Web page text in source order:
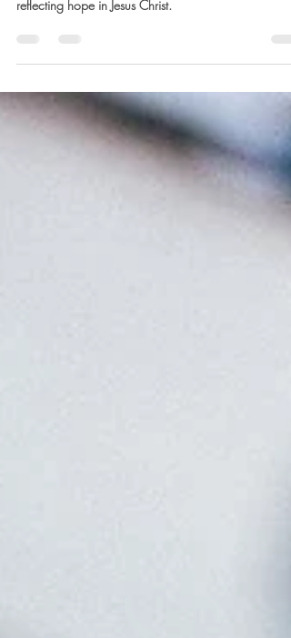
Jan 10, 2025
6 min read
No Do-Overs: Live Life
We become spectacular new creations of hope
through our brokenness—a stain-glass of imperfection,
reflecting hope in Jesus Christ.